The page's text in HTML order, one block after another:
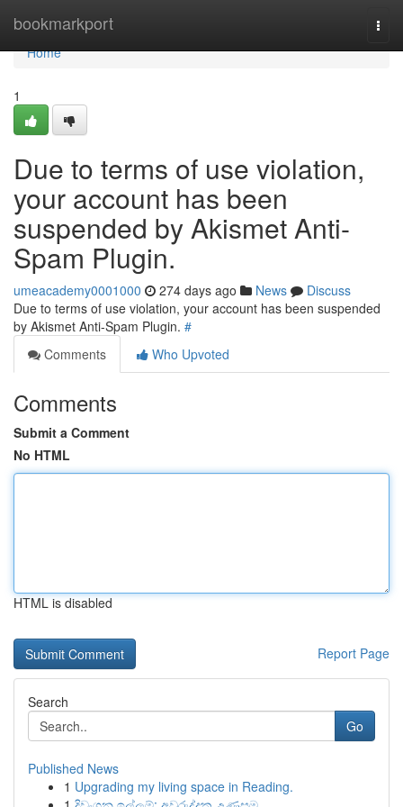
bookmarkport
Home
Home
1
Due to terms of use violation,
your account has been
suspended by Akismet Anti-
Spam Plugin.
umeacademy0001000 274 days ago News
Discuss
Due to terms of use violation, your account has been suspended
by Akismet Anti-Spam Plugin. #
Comments
Who Upvoted
Comments
Submit a Comment
No HTML
HTML is disabled
Report Page
Search
Go
Published News
1 Upgrading my living space in Reading.